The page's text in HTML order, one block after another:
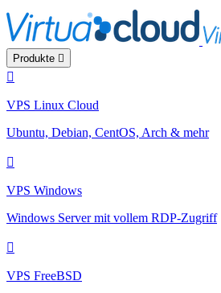
Produkte
VPS Linux Cloud
Ubuntu, Debian, CentOS, Arch & mehr
VPS Windows
Windows Server mit vollem RDP-Zugriff
VPS FreeBSD